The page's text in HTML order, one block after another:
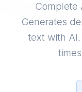
Complete
Generates
text with